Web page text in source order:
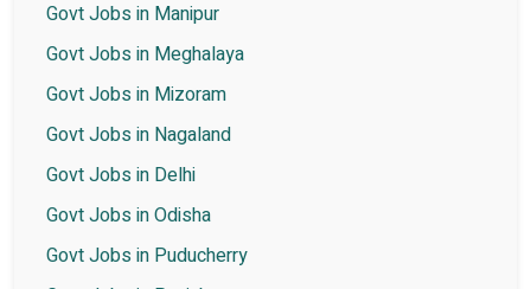
Govt Jobs in Manipur
Govt Jobs in Meghalaya
Govt Jobs in Mizoram
Govt Jobs in Nagaland
Govt Jobs in Delhi
Govt Jobs in Odisha
Govt Jobs in Puducherry